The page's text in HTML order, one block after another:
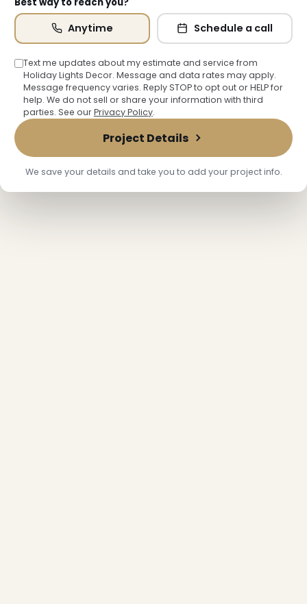
Anytime Schedule a call
Text me updates about my estimate and service from
Holiday Lights Decor. Message and data rates may apply.
Message frequency varies. Reply STOP to opt out or HELP for
help. We do not sell or share your information with third
parties. See ourPrivacy Policy.
Project Details
We save your details and take you to add your project info.